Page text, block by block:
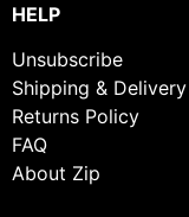
HELP
Unsubscribe
Shipping & Delivery
Returns Policy
FAQ
About Zip